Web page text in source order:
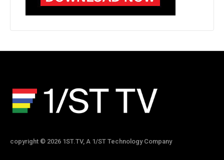
copyright © 2026 1ST.TV, A 1/ST Technology Company